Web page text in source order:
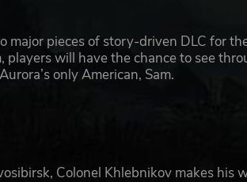
major pieces of story-driven DLC for
will have the chance to see
only American, Sam.
Colonel Khlebnikov makes his